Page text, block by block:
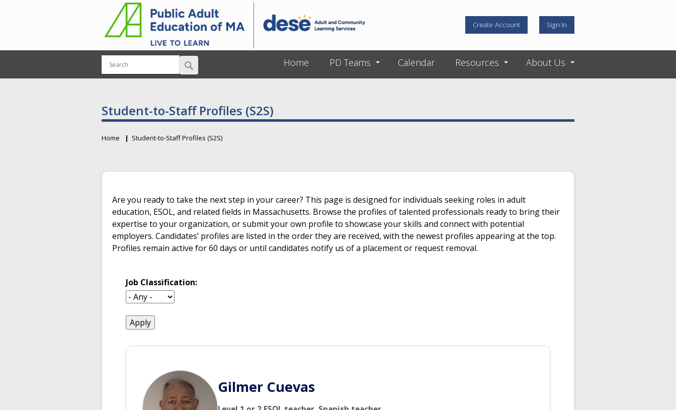
Create Account Sign In
Home PD Teams Calendar Resources About Us
Student-to-Staff Profiles (S2S)
Breadcrumb
Home Student-to-Staff Profiles (S2S)
Are you ready to take the next step in your career? This page is designed for individuals seeking roles in adult
education, ESOL, and related fields in Massachusetts. Browse the profiles of talented professionals ready to bring their
expertise to your organization, or submit your own profile to showcase your skills and connect with potential
employers. Candidates’ profiles are listed in the order they are received, with the newest profiles appearing at the top.
Profiles remain active for 60 days or until candidates notify us of a placement or request removal.
Job Classification:
enter
a
submit
Gilmer Cuevas